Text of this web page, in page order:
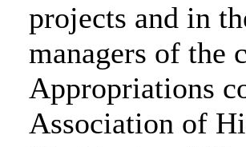
projects and in
managers of the
Appropriations
Association of